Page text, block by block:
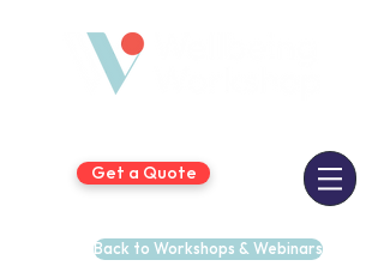
Get a Quote
Back to Workshops & Webinars